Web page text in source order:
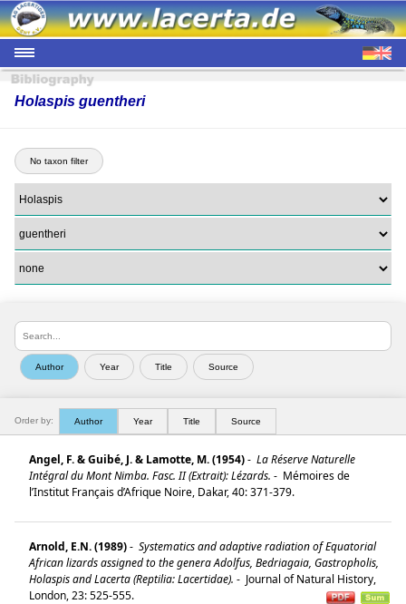
Holaspis guentheri
No taxon filter
Order by: Author Year Title Source
Angel, F. & Guibé, J. & Lamotte, M. (1954)- La Réserve Naturelle
Intégral du Mont Nimba. Fasc. II (Extrait): Lézards. - Mémoires de
l’Institut Français d’Afrique Noire, Dakar, 40: 371-379.
Arnold, E.N. (1989)- Systematics and adaptive radiation of Equatorial
African lizards assigned to the genera Adolfus, Bedriagaia, Gastropholis,
Holaspis and Lacerta (Reptilia: Lacertidae). - Journal of Natural History,
London, 23: 525-555.